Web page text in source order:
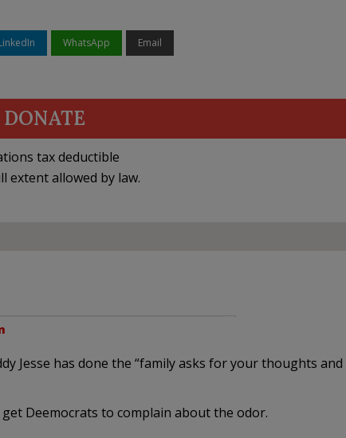
WhatsApp Email
DONATE
tax deductible
extent allowed by law.
Jesse has done the “family asks for your thoughts and
Deemocrats to complain about the odor.